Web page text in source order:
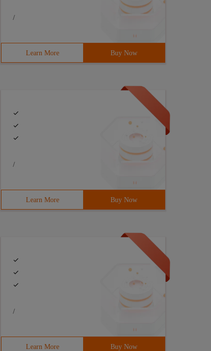
/
Learn More Buy Now
/
Learn More Buy Now
/
Learn More Buy Now